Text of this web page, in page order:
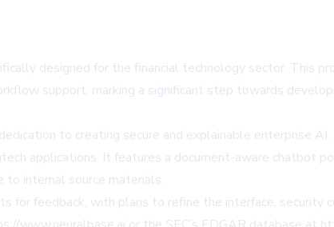
designed for the financial technology sector. This
support, marking a significant step towards
to creating secure and explainable enterprise
applications. It features a document-aware chatbot
to internal source materials.
feedback, with plans to refine the interface, security